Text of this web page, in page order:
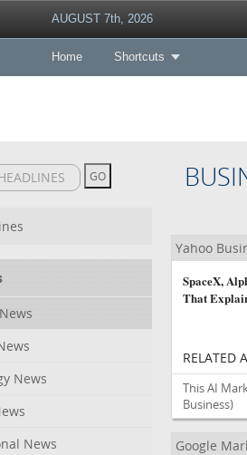
AUGUST 7th, 2026
Home Shortcuts
News
News
Yahoo
SpaceX,
That
RELATED
This AI
Business)
Google